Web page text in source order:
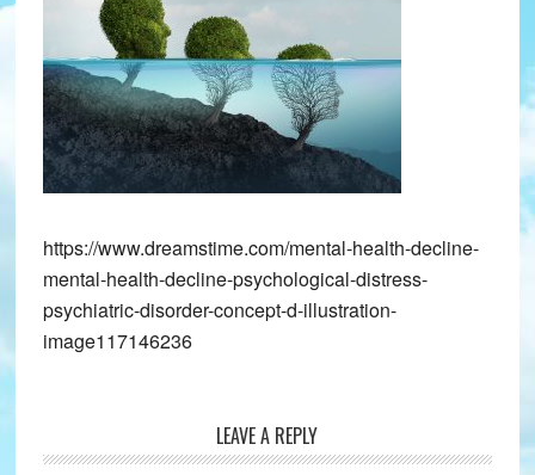
https://www.dreamstime.com/mental-health-decline-
mental-health-decline-psychological-distress-
psychiatric-disorder-concept-d-illustration-
image117146236
Reader
LEAVE A REPLY